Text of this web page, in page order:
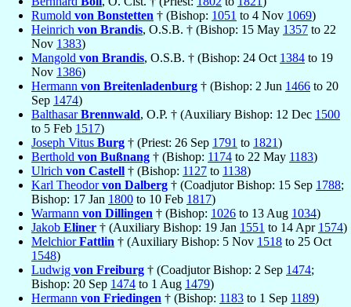
Rumold von Bonstetten † (Bishop: 1051 to 4 Nov 1069)
Heinrich von Brandis, O.S.B. † (Bishop: 15 May 1357 to 22
Nov 1383)
Mangold von Brandis, O.S.B. † (Bishop: 24 Oct 1384 to 19
Nov 1386)
Hermann von Breitenladenburg † (Bishop: 2 Jun 1466 to 20
Sep 1474)
BalthasarBrennwald, O.P. † (Auxiliary Bishop: 12 Dec 1500
to 5 Feb 1517)
Joseph Vitus Burg † (Priest: 26 Sep 1791 to 1821)
Berthold von Bußnang † (Bishop: 1174 to 22 May 1183)
Ulrich von Castell † (Bishop: 1127 to 1138)
Karl Theodorvon Dalberg † (Coadjutor Bishop: 15 Sep 1788;
Bishop: 17 Jan 1800 to 10 Feb 1817)
Warmann von Dillingen † (Bishop: 1026 to 13 Aug 1034)
Jakob Eliner † (Auxiliary Bishop: 19 Jan 1551 to 14 Apr 1574)
MelchiorFattlin † (Auxiliary Bishop: 5 Nov 1518 to 25 Oct
1548)
Ludwig von Freiburg † (Coadjutor Bishop: 2 Sep 1474;
Bishop: 20 Sep 1474 to 1 Aug 1479)
Hermann von Friedingen † (Bishop: 1183 to 1 Sep 1189)